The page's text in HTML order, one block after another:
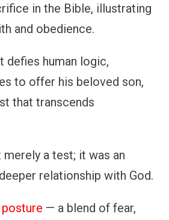
in the Bible, illustrating
and obedience.
defies human logic,
to offer his beloved son,
that transcends
a test; it was an
relationship with God.
posture — a blend of fear,